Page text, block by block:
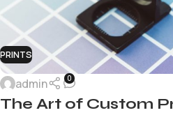
PRINTS
admin 0
The Art of Custom